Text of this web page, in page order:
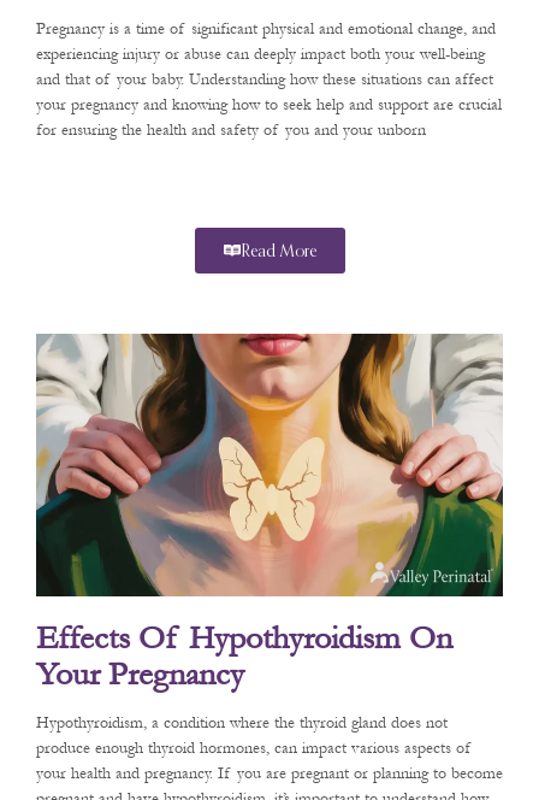
Pregnancy is a time of significant physical and emotional change, and
experiencing injury or abuse can deeply impact both your well-being
and that of your baby. Understanding how these situations can affect
your pregnancy and knowing how to seek help and support are crucial
for ensuring the health and safety of you and your unborn
Read More
Effects Of Hypothyroidism On
Your Pregnancy
Hypothyroidism, a condition where the thyroid gland does not
produce enough thyroid hormones, can impact various aspects of
your health and pregnancy. If you are pregnant or planning to become